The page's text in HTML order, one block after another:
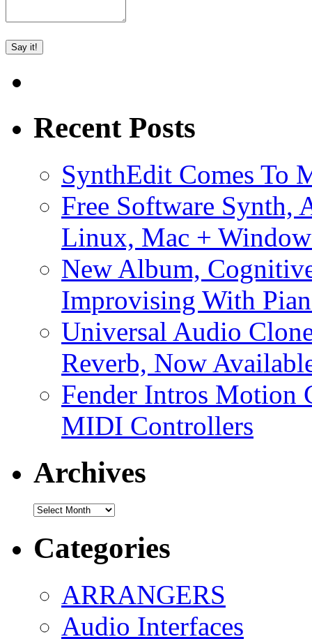
Recent Posts
SynthEdit Comes To
Free Software Synth,
Linux, Mac +
New Album,
Improvising With
Universal Audio
Reverb, Now
Fender Intros Motion
MIDI Controllers
Archives
Archives
Categories
ARRANGERS
Audio Interfaces